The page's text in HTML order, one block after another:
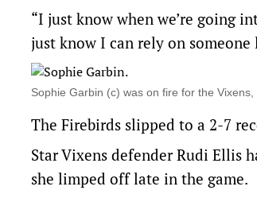
“I just know when we’re going
just know I can rely on
Sophie Garbin (c) was on fire for the
The Firebirds slipped to a 2-7
Star Vixens defender Rudi Ellis
she limped off late in the game.